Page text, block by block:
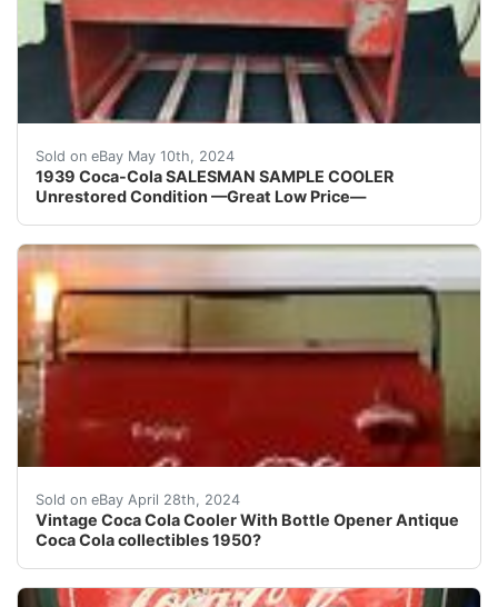
Sold on eBay May 10th, 2024
1939 Coca-Cola SALESMAN SAMPLE COOLER
Unrestored Condition —Great Low Price—
1939 Coca-Cola SALESMAN SAMPLE COOLER
Sold on eBay April 28th, 2024
Vintage Coca Cola Cooler With Bottle Opener Antique
Coca Cola collectibles 1950?
This vintage Coca-Cola cooler is a must-have for